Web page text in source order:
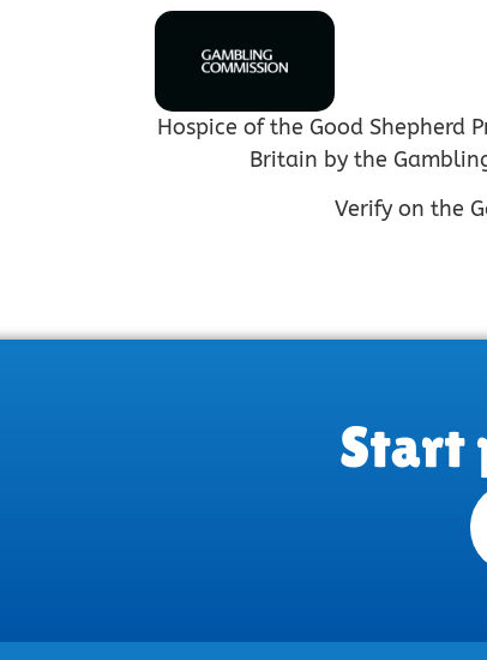
Hospice of the Good Shepherd
Britain by the
Verify on the
Start